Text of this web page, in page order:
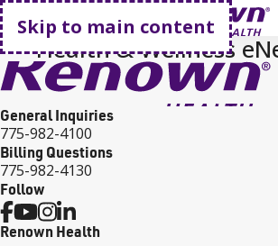
Skip to main content
Go home
Health & Wellness
General Inquiries
775-982-4100
Billing Questions
775-982-4130
Follow
Renown Health